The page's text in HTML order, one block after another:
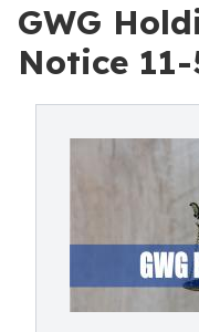
GWG
Notice